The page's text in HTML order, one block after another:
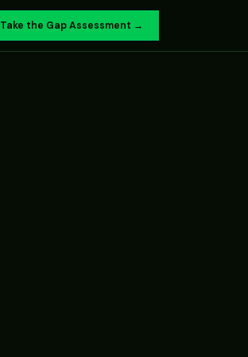
Take the Gap Assessment →